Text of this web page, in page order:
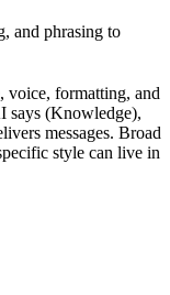
and phrasing to
voice, formatting, and
says (Knowledge),
messages. Broad
style can live in